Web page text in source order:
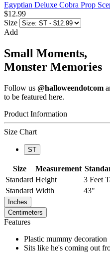
Egyptian Deluxe Cobra Prop
$12.99
Size
Add
Small Moments,
Monster Memories
Follow us @halloweendotcom
to be featured here.
Product Information
Size Chart
ST
Size Measurement
Standard Height 3 Feet
Standard Width 43"
Inches
Centimeters
Features
Plastic mummy decoration
Sits like he's coming out